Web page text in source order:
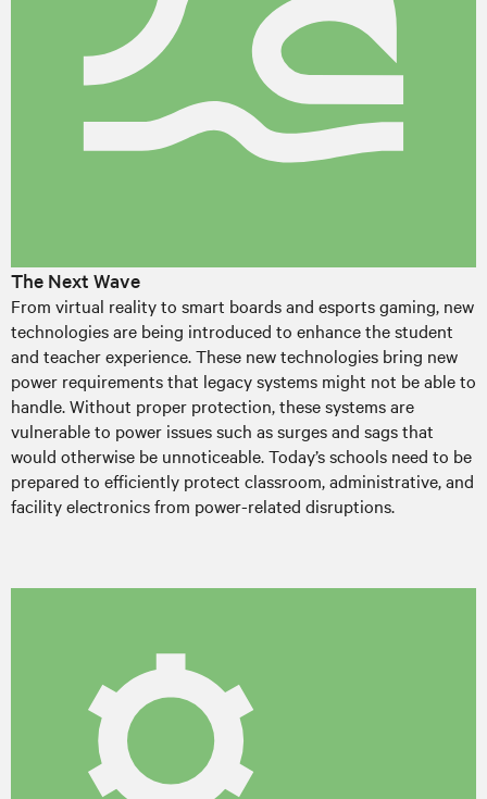
The Next Wave
From virtual reality to smart boards and esports gaming, new
technologies are being introduced to enhance the student
and teacher experience. These new technologies bring new
power requirements that legacy systems might not be able to
handle. Without proper protection, these systems are
vulnerable to power issues such as surges and sags that
would otherwise be unnoticeable. Today’s schools need to be
prepared to efficiently protect classroom, administrative, and
facility electronics from power-related disruptions.